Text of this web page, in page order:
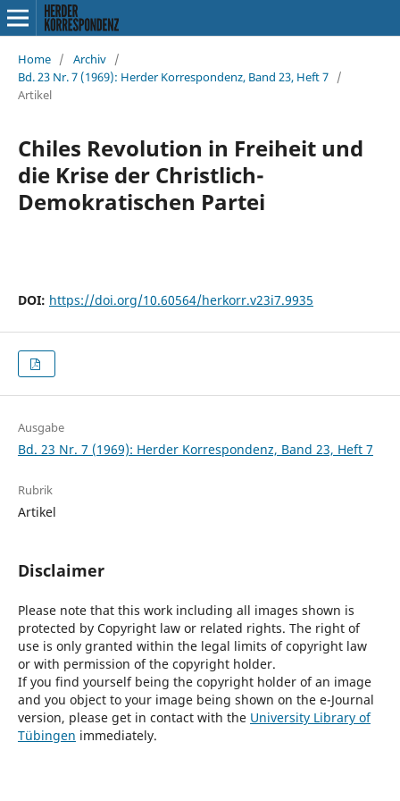
Home / Archiv /
Bd. 23 Nr. 7 (1969): Herder Korrespondenz, Band 23, Heft 7 /
Artikel
Chiles Revolution in Freiheit und
die Krise der Christlich-
Demokratischen Partei
DOI: https://doi.org/10.60564/herkorr.v23i7.9935
Ausgabe
Bd. 23 Nr. 7 (1969): Herder Korrespondenz, Band 23, Heft 7
Rubrik
Artikel
Disclaimer
Please note that this work including all images shown is
protected by Copyright law or related rights. The right of
use is only granted within the legal limits of copyright law
or with permission of the copyright holder.
If you find yourself being the copyright holder of an image
and you object to your image being shown on the e-Journal
version, please get in contact with the University Library of
Tübingen immediately.